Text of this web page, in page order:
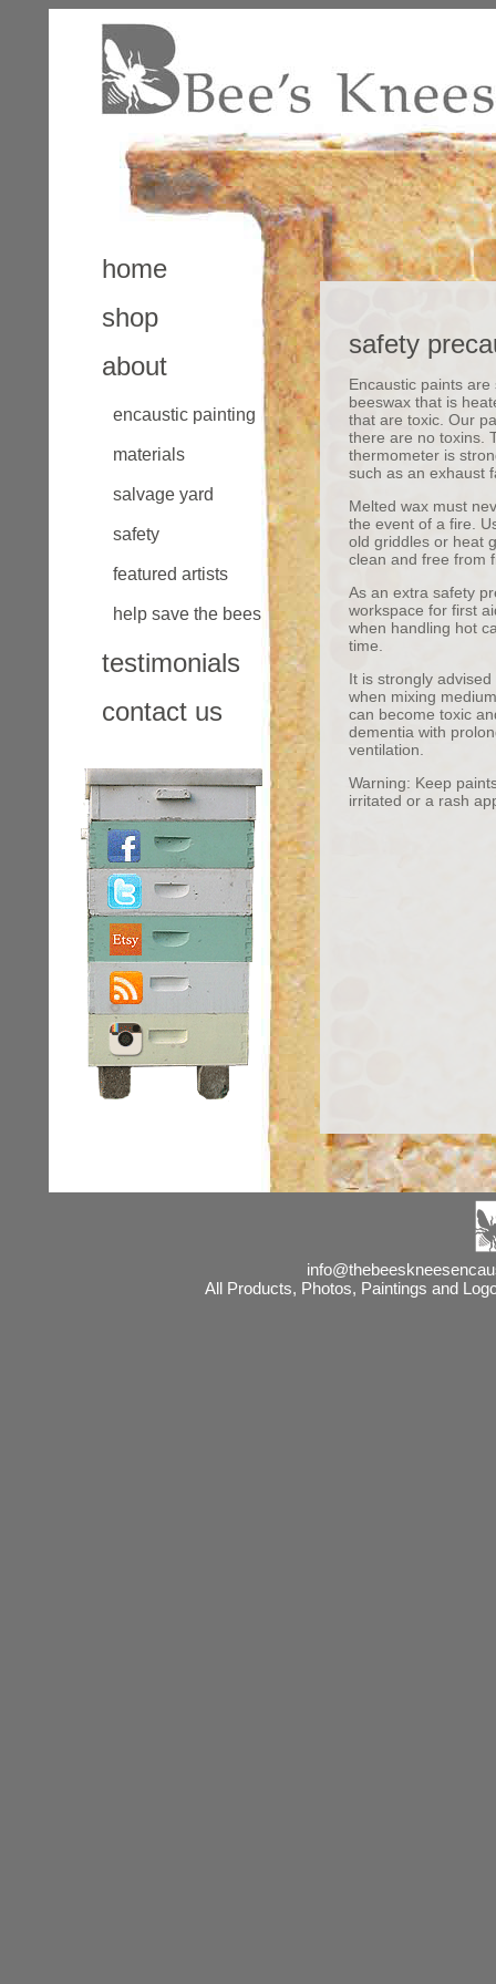
home
shop
about
encaustic painting
materials
salvage yard
safety
featured artists
help save the bees
testimonials
contact us
safety
Encaustic paints
beeswax that is
that are toxic. Our
there are no toxins.
thermometer is
such as an exhaust
Melted wax must
the event of a fire.
old griddles or heat
clean and free from
As an extra safety
workspace for first
when handling hot
time.
It is strongly
when mixing
can become toxic
dementia with
ventilation.
Warning: Keep
irritated or a rash
All Products, Photos, Paintings and